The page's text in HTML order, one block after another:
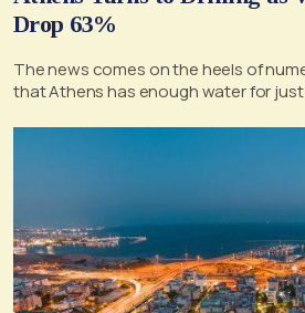
Drop 63%
The news comes on the heels of
that Athens has enough water for